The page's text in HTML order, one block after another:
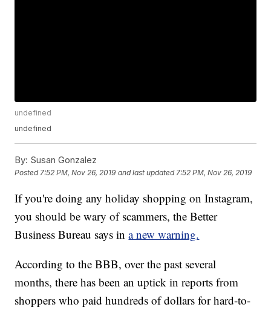
undefined
undefined
By: Susan Gonzalez
Posted7:52 PM, Nov 26, 2019 and last updated 7:52 PM, Nov 26, 2019
If you're doing any holiday shopping on Instagram,
you should be wary of scammers, the Better
Business Bureau says ina new warning.
According to the BBB, over the past several
months, there has been an uptick in reports from
shoppers who paid hundreds of dollars for hard-to-